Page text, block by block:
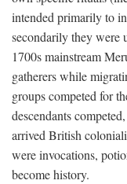
intended primarily to
secondarily they were
1700s mainstream
gatherers while
groups competed for
descendants
arrived British
were invocations,
become history.